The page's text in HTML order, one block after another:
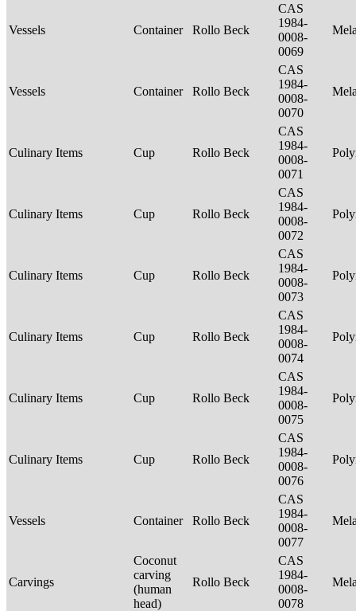
Vessels Container Rollo Beck
CAS
1984-
0008-
0069
Vessels Container Rollo Beck
CAS
1984-
0008-
0070
Culinary Items Cup Rollo Beck
CAS
1984-
0008-
0071
Culinary Items Cup Rollo Beck
CAS
1984-
0008-
0072
Culinary Items Cup Rollo Beck
CAS
1984-
0008-
0073
Culinary Items Cup Rollo Beck
CAS
1984-
0008-
0074
Culinary Items Cup Rollo Beck
CAS
1984-
0008-
0075
Culinary Items Cup Rollo Beck
CAS
1984-
0008-
0076
Vessels Container Rollo Beck
CAS
1984-
0008-
0077
Carvings
Coconut
carving
(human
head)
Rollo Beck
CAS
1984-
0008-
0078